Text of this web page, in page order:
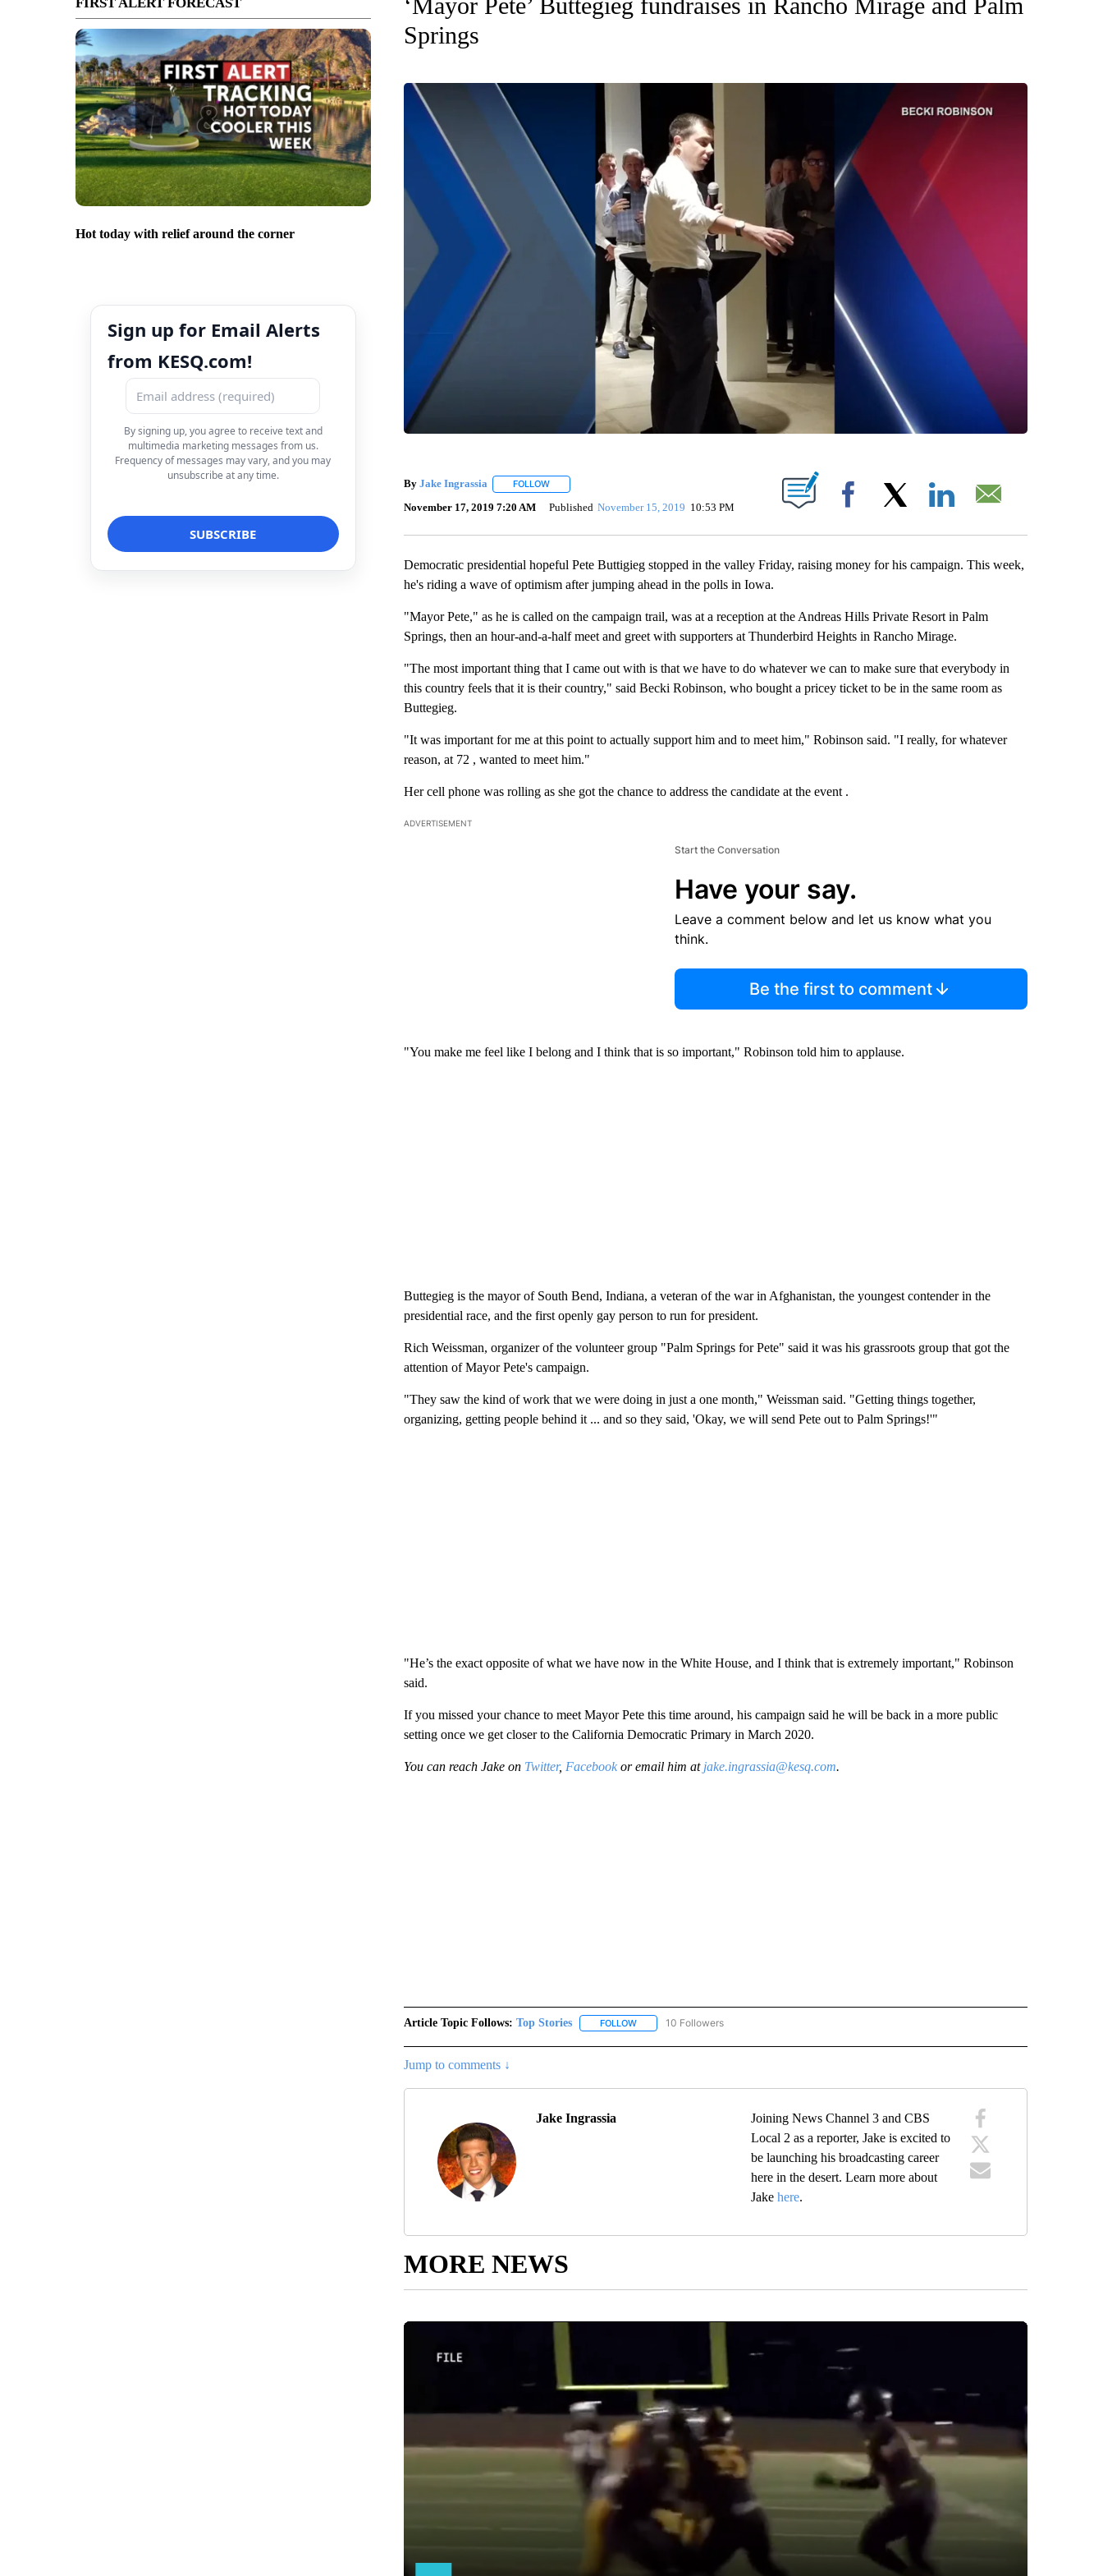
Hot today with relief around the corner
Sign up for Email Alerts
from KESQ.com!
By signing up, you agree to receive text and
multimedia marketing messages from us.
Frequency of messages may vary, and you may
unsubscribe at any time.
Springs
By Jake Ingrassia FOLLOWFOLLOW "" TO RECEIVE NOTIFICATIONS ABOUT NEW PAGES ON "".
November 17, 2019 7:20 AM Published November 15, 2019 10:53 PM Facebook
Democratic presidential hopeful Pete Buttigieg stopped in the valley Friday, raising money for his campaign. This week,
he's riding a wave of optimism after jumping ahead in the polls in Iowa.
"Mayor Pete," as he is called on the campaign trail, was at a reception at the Andreas Hills Private Resort in Palm
Springs, then an hour-and-a-half meet and greet with supporters at Thunderbird Heights in Rancho Mirage.
"The most important thing that I came out with is that we have to do whatever we can to make sure that everybody in
this country feels that it is their country," said Becki Robinson, who bought a pricey ticket to be in the same room as
Buttegieg.
"It was important for me at this point to actually support him and to meet him," Robinson said. "I really, for whatever
reason, at 72 , wanted to meet him."
Her cell phone was rolling as she got the chance to address the candidate at the event .
ADVERTISEMENT
Start the Conversation
Have your say.
Leave a comment below and let us know what you
think.
Be the first to comment
"You make me feel like I belong and I think that is so important," Robinson told him to applause.
Buttegieg is the mayor of South Bend, Indiana, a veteran of the war in Afghanistan, the youngest contender in the
presidential race, and the first openly gay person to run for president.
Rich Weissman, organizer of the volunteer group "Palm Springs for Pete" said it was his grassroots group that got the
attention of Mayor Pete's campaign.
"They saw the kind of work that we were doing in just a one month," Weissman said. "Getting things together,
organizing, getting people behind it ... and so they said, 'Okay, we will send Pete out to Palm Springs!'"
"He’s the exact opposite of what we have now in the White House, and I think that is extremely important," Robinson
said.
If you missed your chance to meet Mayor Pete this time around, his campaign said he will be back in a more public
setting once we get closer to the California Democratic Primary in March 2020.
You can reach Jake on Twitter, Facebookor email him at jake.ingrassia@kesq.com.
Article Topic Follows: Top Stories FOLLOWFOLLOW "TOP STORIES" TO RECEIVE NOTIFICATIONS ABOUT NEW PAGES ON "TOP STORIES".
10 Followers
Jump to comments ↓
Jake Ingrassia
Joining News Channel 3 and CBS
Local 2 as a reporter, Jake is excited to
be launching his broadcasting career
here in the desert. Learn more about
Jakehere.
MORE NEWS